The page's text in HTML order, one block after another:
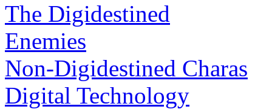
The Digidestined
Enemies
Non-Digidestined Charas
Digital Technology